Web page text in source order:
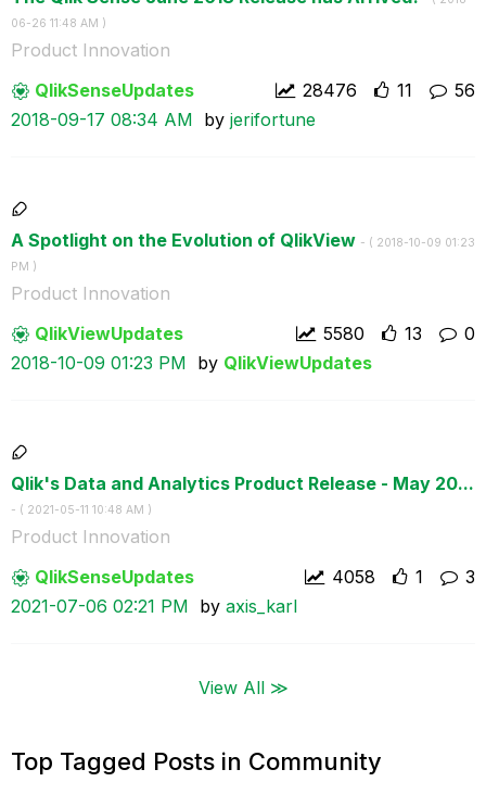
06-26 11:48 AM )
Product Innovation
56
QlikSenseUpdates 11
28476
‎2018-09-17 08:34 AM by jerifortune
A Spotlight on the Evolution of QlikView - ( ‎2018-10-09 01:23
PM )
Product Innovation
0
QlikViewUpdates 13
5580
‎2018-10-09 01:23 PM by QlikViewUpdates
Qlik's Data and Analytics Product Release - May 20...
- ( ‎2021-05-11 10:48 AM )
Product Innovation
3
QlikSenseUpdates 1
4058
‎2021-07-06 02:21 PM by axis_karl
View All ≫
Top Tagged Posts in Community